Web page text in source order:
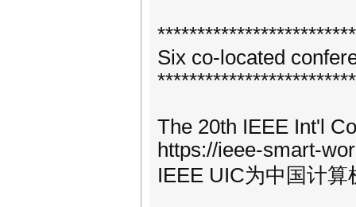
Six co-located
The 20th IEEE Int'l
https://ieee-smart-
IEEE UIC为中国计